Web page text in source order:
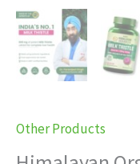
Other Products